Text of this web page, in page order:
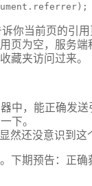
你当前页的引
页为空，服务端
藏夹访问过来。
中，能正确发送
下。
然还没意识到这
下期预告：正确